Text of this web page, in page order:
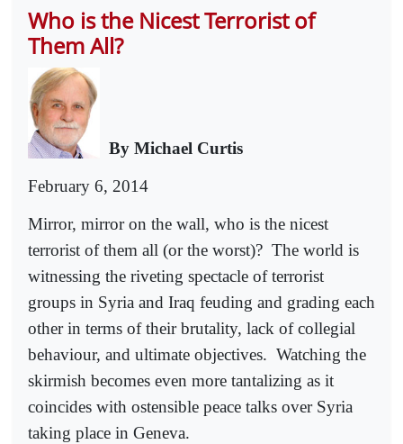
Who is the Nicest Terrorist of
Them All?
By Michael Curtis
February 6, 2014
Mirror, mirror on the wall, who is the nicest
terrorist of them all (or the worst)? The world is
witnessing the riveting spectacle of terrorist
groups in Syria and Iraq feuding and grading each
other in terms of their brutality, lack of collegial
behaviour, and ultimate objectives. Watching the
skirmish becomes even more tantalizing as it
coincides with ostensible peace talks over Syria
taking place in Geneva.